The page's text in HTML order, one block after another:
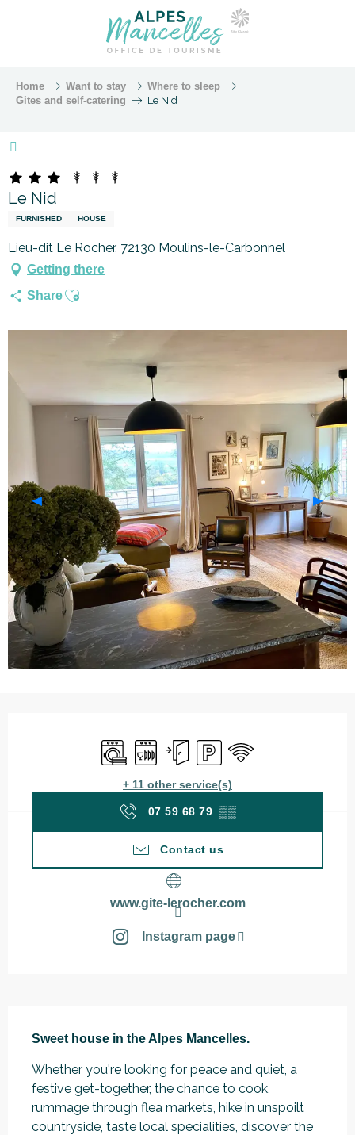
Home Want to stay
Where to sleep
Gites and self-catering
Le Nid
Le Nid
FURNISHED HOUSE
Marque Alpes Mancelles
Lieu-dit Le Rocher, 72130 Moulins-le-Carbonnel
Getting there
ShareAjouter aux favoris
Washing machine
Dishwashers
Independent entrance
Car park
Wifi
+ 11 other service(s)
07 59 68 79 ▒▒
Contact us
www.gite-lerocher.com
Instagram page
Sweet house in the Alpes Mancelles.
Whether you're looking for peace and quiet, a
festive get-together, the chance to cook,
rummage through flea markets, hike in unspoilt
countryside, taste local specialities, discover the